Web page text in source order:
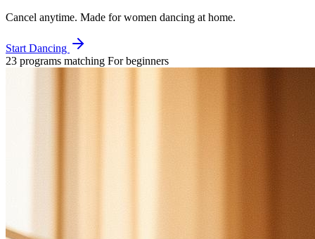
Cancel anytime. Made for women dancing at home.
Start Dancing
23 programs matching For beginners